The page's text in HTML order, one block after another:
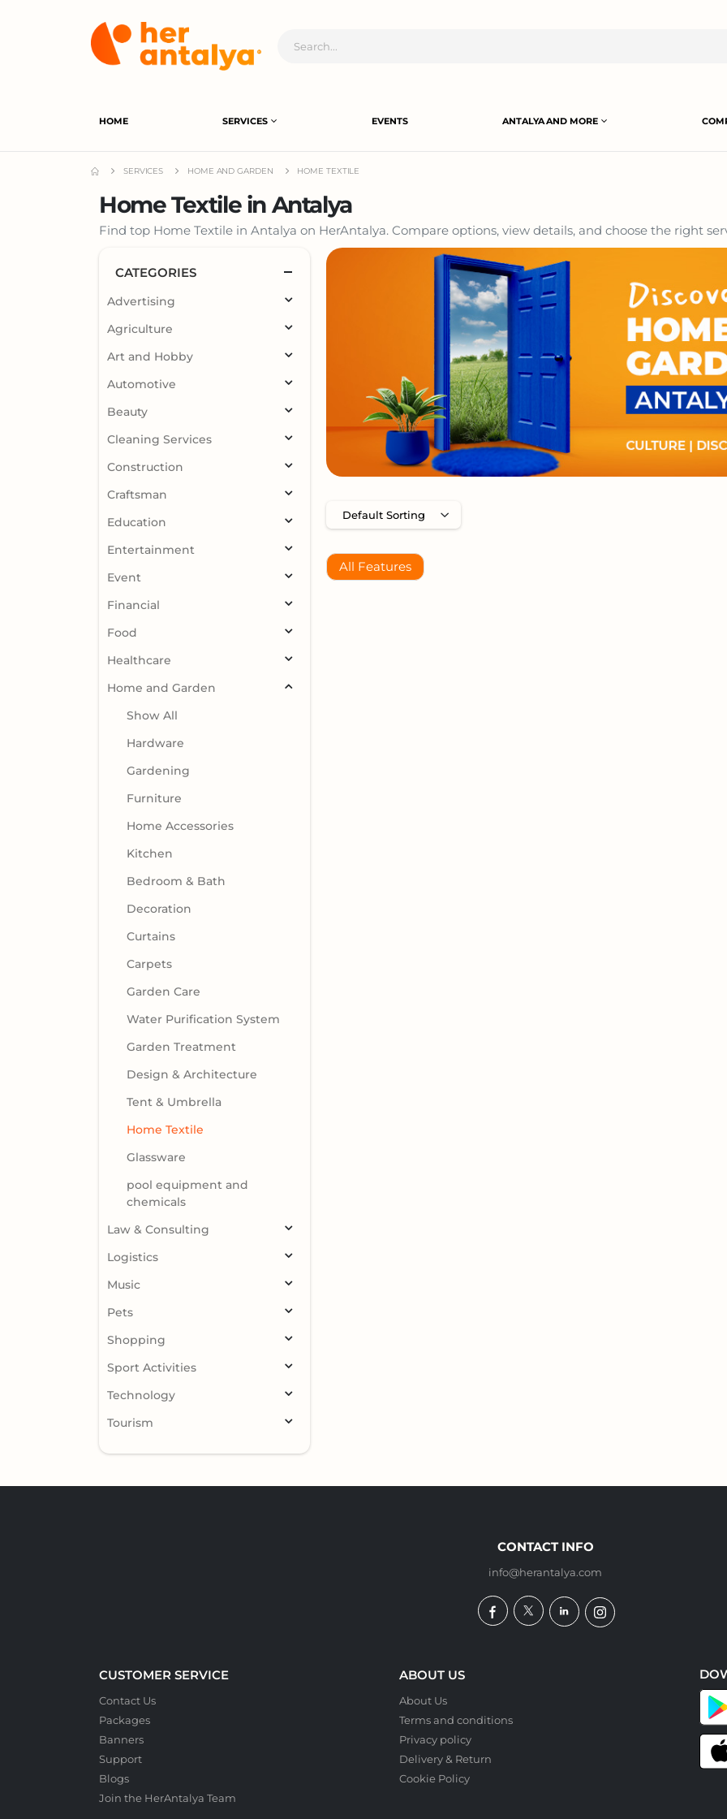
HOME SERVICES EVENTS ANTALYA AND MORE
SERVICES HOME AND GARDEN HOME TEXTILE
Home Textile in Antalya
Find top Home Textile in Antalya on HerAntalya. Compare options, view details, and choose the right
All Features
CATEGORIES
Advertising
Agriculture
Art and Hobby
Automotive
Beauty
Cleaning Services
Construction
Craftsman
Education
Entertainment
Event
Financial
Food
Healthcare
Home and Garden
Show All
Hardware
Gardening
Furniture
Home Accessories
Kitchen
Bedroom & Bath
Decoration
Curtains
Carpets
Garden Care
Water Purification System
Garden Treatment
Design & Architecture
Tent & Umbrella
Home Textile
Glassware
pool equipment and
chemicals
Law & Consulting
Logistics
Music
Pets
Shopping
Sport Activities
Technology
Tourism
CONTACT INFO
info@herantalya.com
CUSTOMER SERVICE
Contact Us
Packages
Banners
Support
Blogs
Join the HerAntalya Team
ABOUT US
About Us
Terms and conditions
Privacy policy
Delivery & Return
Cookie Policy